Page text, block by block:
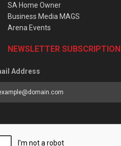
SA Home Owner
Business Media MAGS
Arena Events
NEWSLETTER SUBSCRIPTION
Address